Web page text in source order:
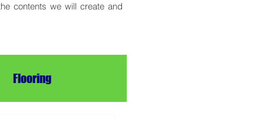
contents we will create and
Flooring